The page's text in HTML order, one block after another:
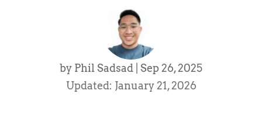
by Phil Sadsad Sep 26, 2025
Updated: January 21, 2026